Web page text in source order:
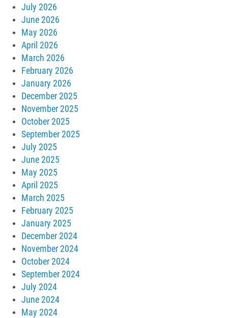
July 2026
June 2026
May 2026
April 2026
March 2026
February 2026
January 2026
December 2025
November 2025
October 2025
September 2025
July 2025
June 2025
May 2025
April 2025
March 2025
February 2025
January 2025
December 2024
November 2024
October 2024
September 2024
July 2024
June 2024
May 2024